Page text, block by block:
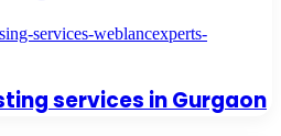
services in Gurgaon